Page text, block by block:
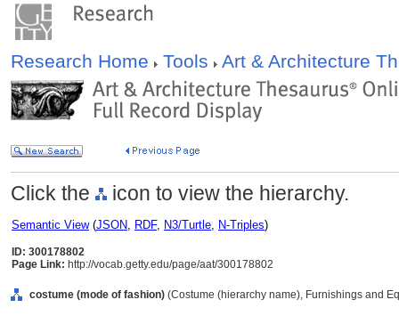
Research Home Tools Art & Architecture
Click the icon to view the hierarchy.
Semantic View(JSON, RDF, N3/Turtle, N-Triples)
ID: 300178802
Page Link: http://vocab.getty.edu/page/aat/300178802
costume (mode of fashion) (Costume (hierarchy name), Furnishings and